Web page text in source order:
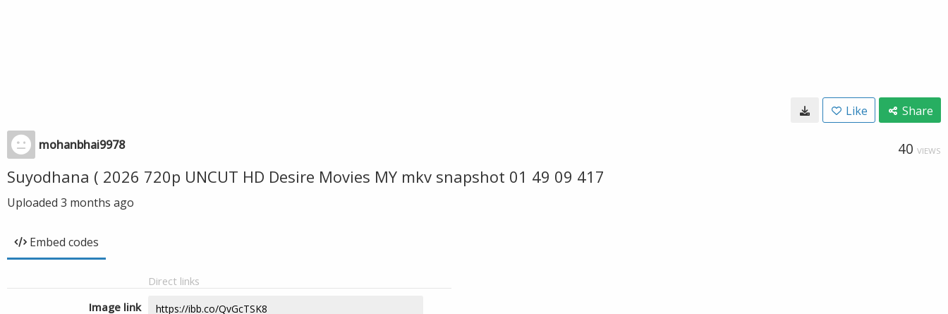
Like Share
mohanbhai9978 40 VIEWS
Suyodhana ( 2026 720p UNCUT HD Desire Movies MY mkv snapshot 01 49 09 417
Uploaded 3 months ago
Embed codes
Direct links
Image link